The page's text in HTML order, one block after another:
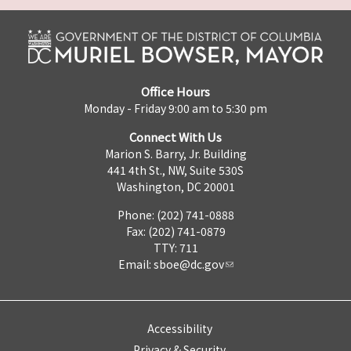
Office Hours
Monday - Friday 9:00 am to 5:30 pm
Connect With Us
Marion S. Barry, Jr. Building
441 4th St., NW, Suite 530S
Washington, DC 20001
Phone: (202) 741-0888
Fax: (202) 741-0879
TTY: 711
Email: sboe@dc.gov
Accessibility